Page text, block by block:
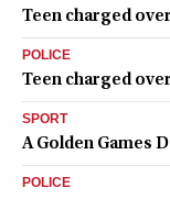
Teen charged
POLICE
Teen charged
SPORT
A Golden Games
POLICE